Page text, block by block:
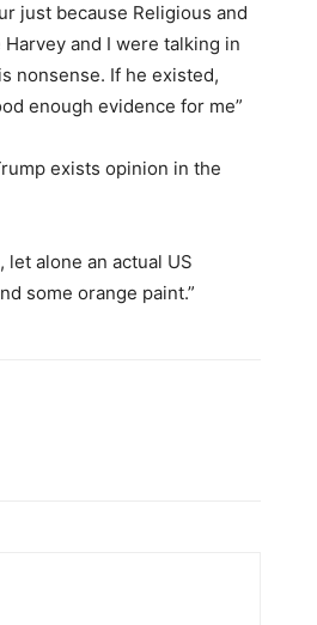
just because Religious and
and I were talking in
nonsense. If he existed,
enough evidence for me”
exists opinion in the
let alone an actual US
some orange paint.”